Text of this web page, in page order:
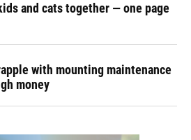
and cats together — one page
with mounting maintenance
money